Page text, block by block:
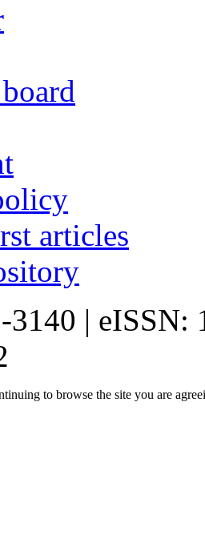
articles
3140 | eISSN:
to browse the site you are